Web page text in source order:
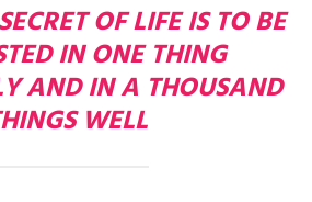
OF LIFE IS TO BE
IN ONE THING
AND IN A THOUSAND
WELL